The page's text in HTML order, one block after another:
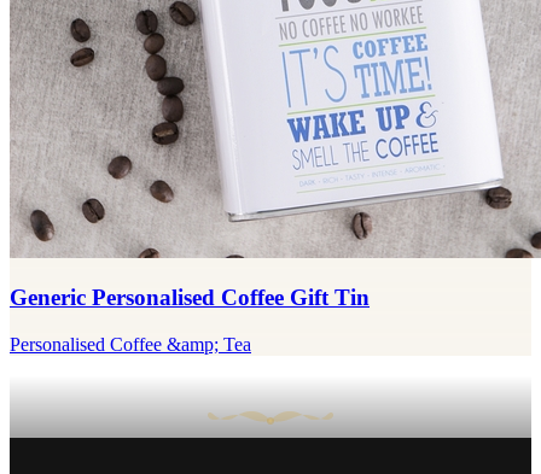
Generic Personalised Coffee Gift Tin
Personalised Coffee &amp; Tea